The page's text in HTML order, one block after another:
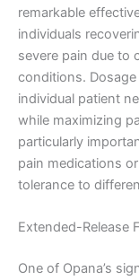
remarkable
individuals
severe pain due to
conditions.
individual patient
while maximizing
particularly
pain medications
tolerance to
Extended-Release
One of Opana’s